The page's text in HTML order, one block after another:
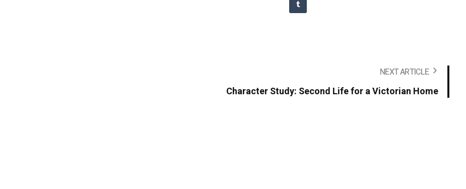
NEXT ARTICLE
Character Study: Second Life for a Victorian Home